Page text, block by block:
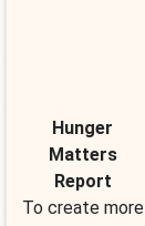
Hunger
Matters
Report
To create more